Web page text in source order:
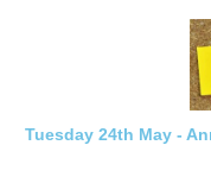
Tuesday 24th May -